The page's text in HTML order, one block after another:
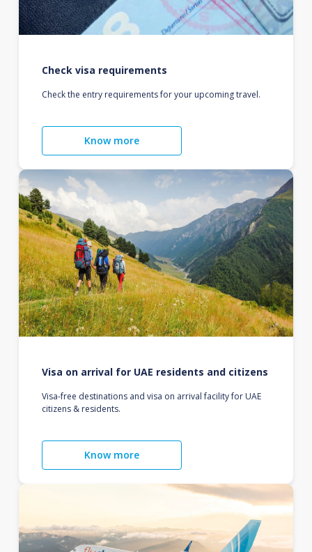
Check visa requirements
Check the entry requirements for your upcoming travel.
Know more
Visa on arrival for UAE residents and citizens
Visa-free destinations and visa on arrival facility for UAE
citizens & residents.
Know more